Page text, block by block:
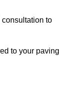
consultation to
to your paving